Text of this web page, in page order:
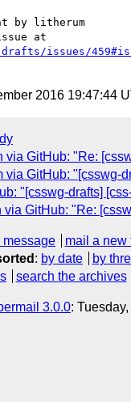
by litherum
issues/
2016 19:47:44
via GitHub: "Re:
via GitHub: "[csswg-
"[csswg-drafts]
via GitHub: "Re:
message
mail a new
: by date by
search the archives
3.0.0: